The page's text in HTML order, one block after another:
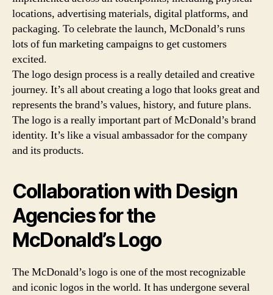
locations, advertising materials, digital platforms, and
packaging. To celebrate the launch, McDonald’s runs
lots of fun marketing campaigns to get customers
excited.
The logo design process is a really detailed and creative
journey. It’s all about creating a logo that looks great and
represents the brand’s values, history, and future plans.
The logo is a really important part of McDonald’s brand
identity. It’s like a visual ambassador for the company
and its products.
Collaboration with Design
Agencies for the
McDonald’s Logo
The McDonald’s logo is one of the most recognizable
and iconic logos in the world. It has undergone several